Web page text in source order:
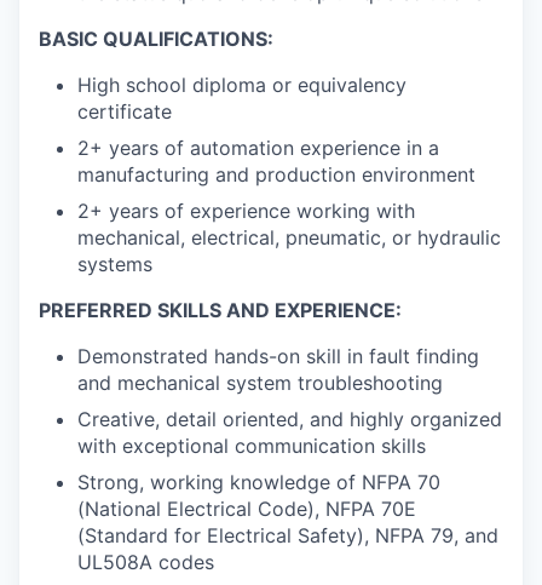
BASIC QUALIFICATIONS:
High school diploma or equivalency
certificate
2+ years of automation experience in a
manufacturing and production environment
2+ years of experience working with
mechanical, electrical, pneumatic, or hydraulic
systems
PREFERRED SKILLS AND EXPERIENCE:
Demonstrated hands-on skill in fault finding
and mechanical system troubleshooting
Creative, detail oriented, and highly organized
with exceptional communication skills
Strong, working knowledge of NFPA 70
(National Electrical Code), NFPA 70E
(Standard for Electrical Safety), NFPA 79, and
UL508A codes